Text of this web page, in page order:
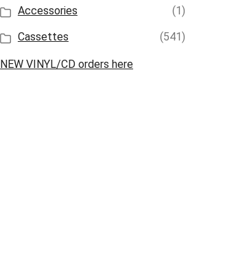
Accessories
(1)
Cassettes
(541)
NEW VINYL/CD orders here